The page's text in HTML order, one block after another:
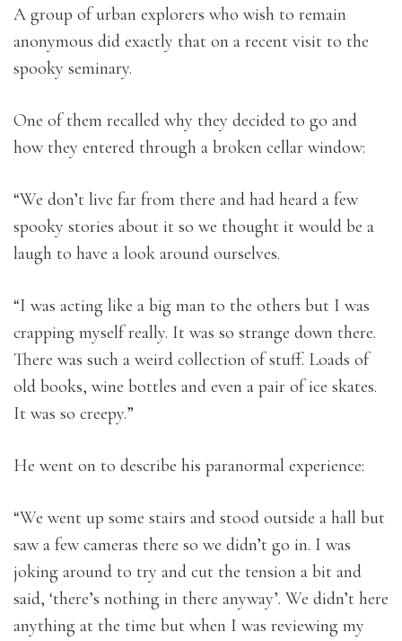
A group of urban explorers who wish to remain
anonymous did exactly that on a recent visit to the
spooky seminary.
One of them recalled why they decided to go and
how they entered through a broken cellar window:
“We don’t live far from there and had heard a few
spooky stories about it so we thought it would be a
laugh to have a look around ourselves.
“I was acting like a big man to the others but I was
crapping myself really. It was so strange down there.
There was such a weird collection of stuff. Loads of
old books, wine bottles and even a pair of ice skates.
It was so creepy.”
He went on to describe his paranormal experience:
“We went up some stairs and stood outside a hall but
saw a few cameras there so we didn’t go in. I was
joking around to try and cut the tension a bit and
said, ‘there’s nothing in there anyway’. We didn’t here
anything at the time but when I was reviewing my